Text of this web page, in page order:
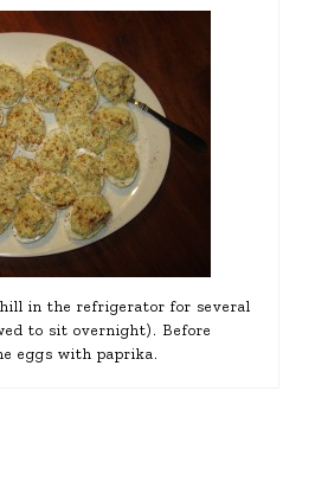
in the refrigerator for several
to sit overnight). Before
eggs with paprika.